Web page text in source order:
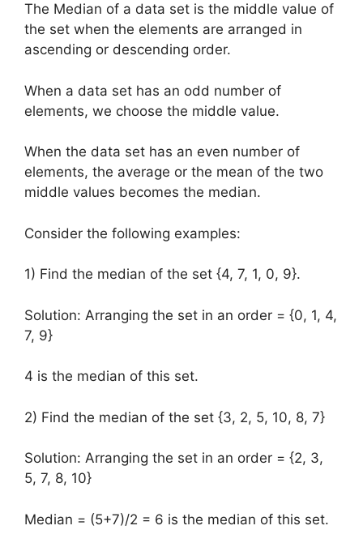
The Median of a data set is the middle value of
the set when the elements are arranged in
ascending or descending order.
When a data set has an odd number of
elements, we choose the middle value.
When the data set has an even number of
elements, the average or the mean of the two
middle values becomes the median.
Consider the following examples:
1) Find the median of the set {4, 7, 1, 0, 9}.
Solution: Arranging the set in an order = {0, 1, 4,
7, 9}
4 is the median of this set.
2) Find the median of the set {3, 2, 5, 10, 8, 7}
Solution: Arranging the set in an order = {2, 3,
5, 7, 8, 10}
Median = (5+7)/2 = 6 is the median of this set.